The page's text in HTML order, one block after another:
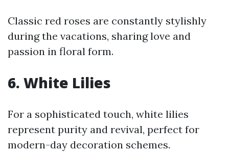
Classic red roses are constantly stylishly
during the vacations, sharing love and
passion in floral form.
6. White Lilies
For a sophisticated touch, white lilies
represent purity and revival, perfect for
modern-day decoration schemes.